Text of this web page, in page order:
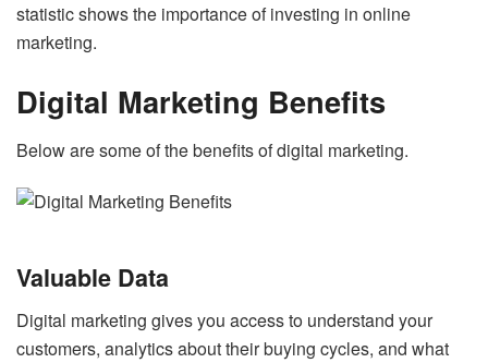
statistic shows the importance of investing in online
marketing.
Digital Marketing Benefits
Below are some of the benefits of digital marketing.
Valuable Data
Digital marketing gives you access to understand your
customers, analytics about their buying cycles, and what